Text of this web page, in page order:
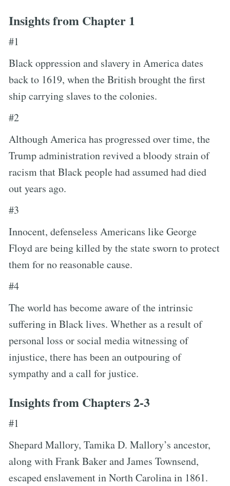
Insights from Chapter 1
#1
Black oppression and slavery in America dates
back to 1619, when the British brought the first
ship carrying slaves to the colonies.
#2
Although America has progressed over time, the
Trump administration revived a bloody strain of
racism that Black people had assumed had died
out years ago.
#3
Innocent, defenseless Americans like George
Floyd are being killed by the state sworn to protect
them for no reasonable cause.
#4
The world has become aware of the intrinsic
suffering in Black lives. Whether as a result of
personal loss or social media witnessing of
injustice, there has been an outpouring of
sympathy and a call for justice.
Insights from Chapters 2-3
#1
Shepard Mallory, Tamika D. Mallory’s ancestor,
along with Frank Baker and James Townsend,
escaped enslavement in North Carolina in 1861.